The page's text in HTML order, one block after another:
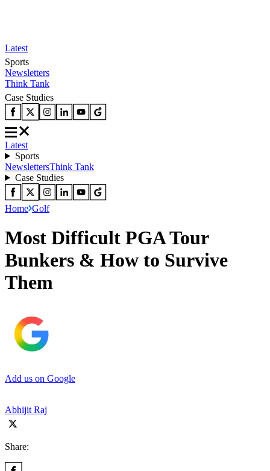
Latest
Sports
Newsletters
Think Tank
Case Studies
Latest
Sports
NewslettersThink Tank
Case Studies
Home Golf
Most Difficult PGA Tour
Bunkers & How to Survive
Them
Add us on Google
Abhijit Raj
Share: